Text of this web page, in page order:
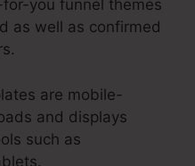
you funnel themes
as well as confirmed
are mobile-
and displays
such as